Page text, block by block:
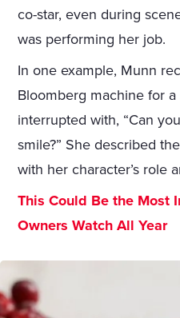
co-star, even during
was performing her job.
In one example, Munn
Bloomberg machine for
interrupted with, “Can
smile?” She described
with her character’s role
This Could Be the Most
Owners Watch All Year